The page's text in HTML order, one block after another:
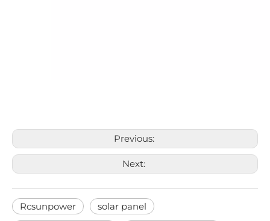
Previous:
Next:
Rcsunpower
solar panel